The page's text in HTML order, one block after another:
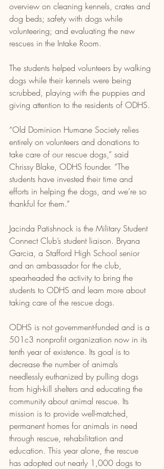
overview on cleaning kennels, crates and
dog beds; safety with dogs while
volunteering; and evaluating the new
rescues in the Intake Room.
The students helped volunteers by walking
dogs while their kennels were being
scrubbed, playing with the puppies and
giving attention to the residents of ODHS.
“Old Dominion Humane Society relies
entirely on volunteers and donations to
take care of our rescue dogs,” said
Chrissy Blake, ODHS founder. “The
students have invested their time and
efforts in helping the dogs, and we’re so
thankful for them.”
Jacinda Patishnock is the Military Student
Connect Club’s student liaison. Bryana
Garcia, a Stafford High School senior
and an ambassador for the club,
spearheaded the activity to bring the
students to ODHS and learn more about
taking care of the rescue dogs.
ODHS is not government-funded and is a
501c3 nonprofit organization now in its
tenth year of existence. Its goal is to
decrease the number of animals
needlessly euthanized by pulling dogs
from high-kill shelters and educating the
community about animal rescue. Its
mission is to provide well-matched,
permanent homes for animals in need
through rescue, rehabilitation and
education. This year alone, the rescue
has adopted out nearly 1,000 dogs to